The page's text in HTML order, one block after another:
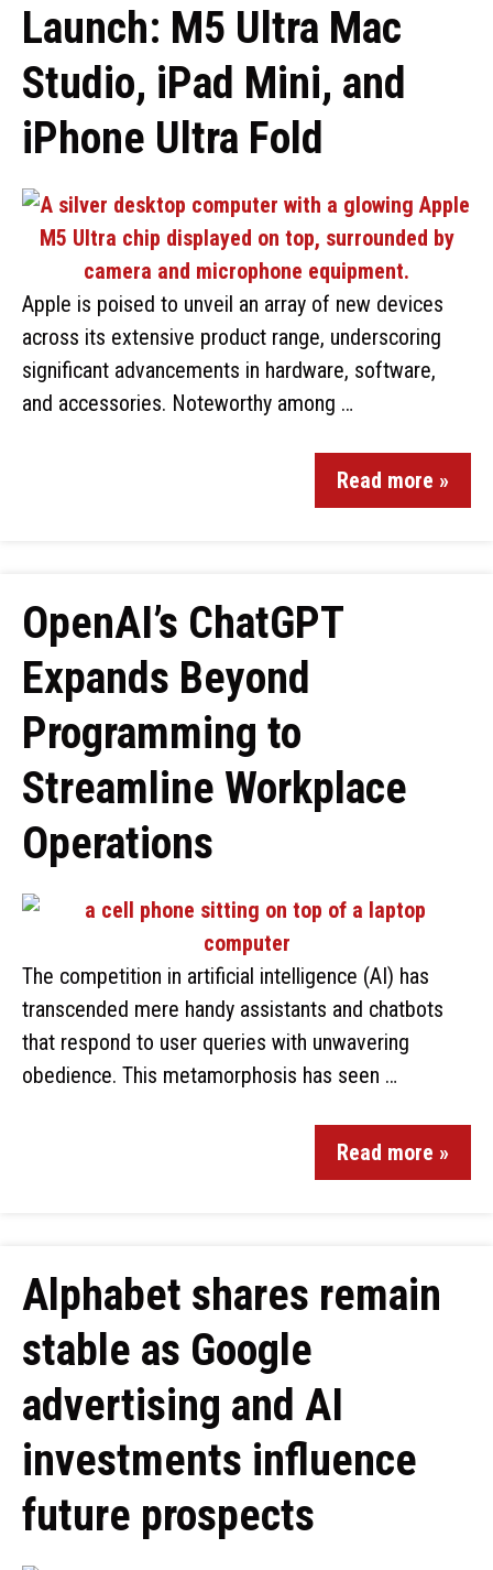
Launch: M5 Ultra Mac
Studio, iPad Mini, and
iPhone Ultra Fold
Apple is poised to unveil an array of new devices
across its extensive product range, underscoring
significant advancements in hardware, software,
and accessories. Noteworthy among …
Read more »
OpenAI’s ChatGPT
Expands Beyond
Programming to
Streamline Workplace
Operations
The competition in artificial intelligence (AI) has
transcended mere handy assistants and chatbots
that respond to user queries with unwavering
obedience. This metamorphosis has seen …
Read more »
Alphabet shares remain
stable as Google
advertising and AI
investments influence
future prospects